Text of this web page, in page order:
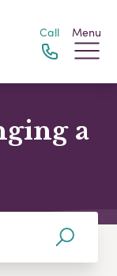
Call Menu
a